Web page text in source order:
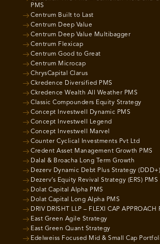
PMS
Centrum Built to Last
Centrum Deep Value
Centrum Deep Value Multibagger
Centrum Flexicap
Centrum Good to Great
Centrum Microcap
ChrysCapital Clarus
Ckredence Diversified PMS
Ckredence Wealth All Weather PMS
Classic Compounders Equity Strategy
Concept Investwell Dynamic PMS
Concept Investwell Legend
Concept Investwell Marvel
Counter Cyclical Investments Pvt Ltd
Credent Asset Management Growth PMS
Dalal & Broacha Long Term Growth
Dezerv Dynamic Debt Plus Strategy
Dezerv’s Equity Revival Strategy (ERS) PMS
Dolat Capital Alpha PMS
Dolat Capital Long Alpha PMS
DRIV DRISHT LLP – FLEXI CAP APPROACH
East Green Agile Strategy
East Green Quant Strategy
Edelweiss Focused Mid & Small Cap